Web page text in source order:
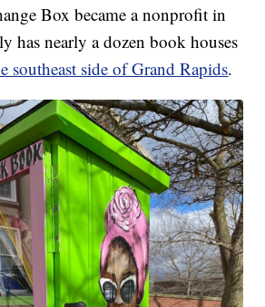
Box became a nonprofit in
has nearly a dozen book houses
southeast side of Grand Rapids.